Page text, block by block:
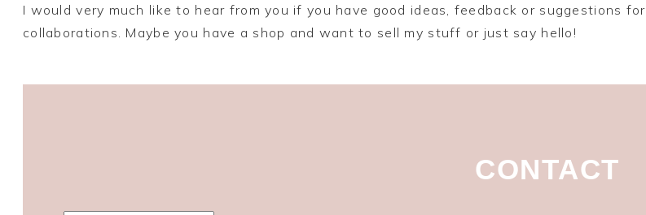
I would very much like to hear from you if you have good ideas, feedback or suggestions for
collaborations. Maybe you have a shop and want to sell my stuff or just say hello!
CONTACT